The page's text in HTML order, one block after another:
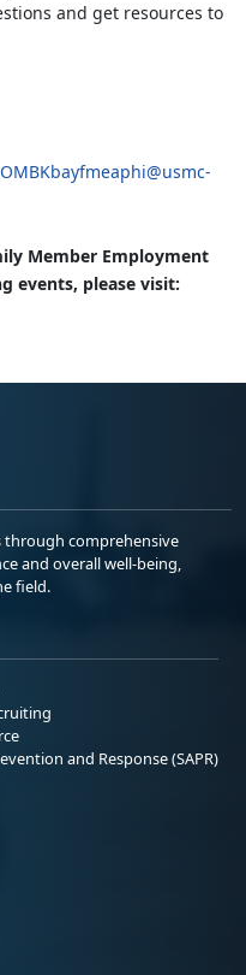
and get resources to
OMBKbayfmeaphi@usmc-
Member Employment
events, please visit:
through comprehensive
and overall well-being,
field.
and Response (SAPR)